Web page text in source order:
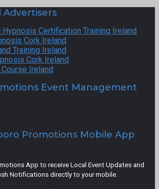
Advertisers
Certification Training Ireland
Cork Ireland
Training Ireland
Cork Ireland
Ireland
Event Management
Promotions Mobile App
App to receive Local Event Updates and
Notifications directly to your mobile.